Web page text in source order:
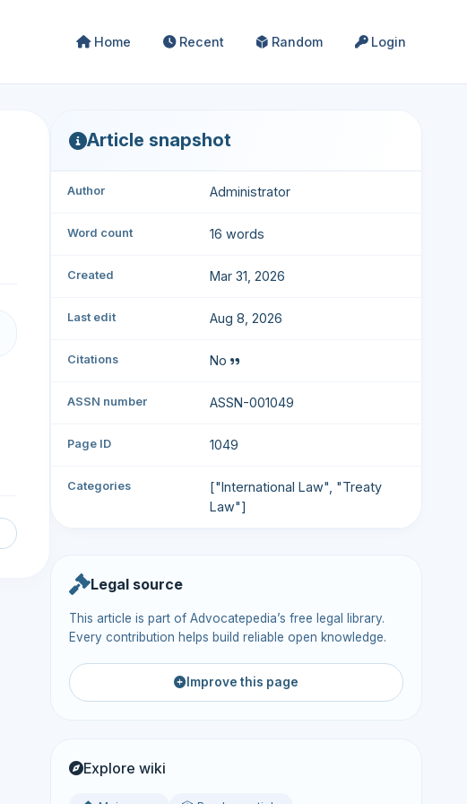
Home Recent Random Login
Article snapshot
Author Administrator
Word count 16 words
Created Mar 31, 2026
Last edit Aug 8, 2026
Citations No
ASSN number ASSN-001049
Page ID 1049
Categories
["International Law", "Treaty
Law"]
Legal source
This article is part of Advocatepedia’s free legal library.
Every contribution helps build reliable open knowledge.
Improve this page
Explore wiki